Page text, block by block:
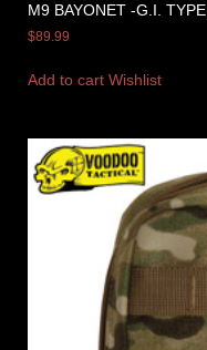
M9 BAYONET -G.I. TYPE
$89.99
Add to cart Wishlist